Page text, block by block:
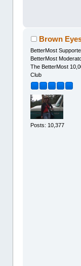
Brown
BetterMost
BetterMost
The BetterMost
Club
Posts: 10,377